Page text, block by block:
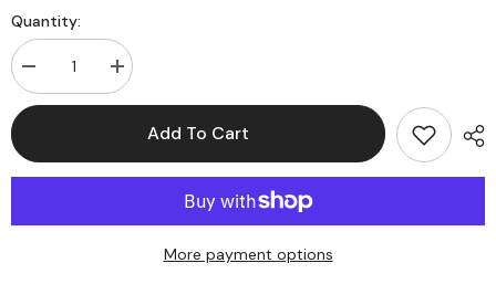
Quantity:
Decrease
quantity
for
V-
Maxi
Increase
quantity
for
Maxi
Add To Cart
More payment options